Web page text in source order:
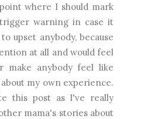
where I should mark
warning in case it
upset anybody, because
at all and would feel
make anybody feel like
my own experience.
this post as I've really
mama's stories about